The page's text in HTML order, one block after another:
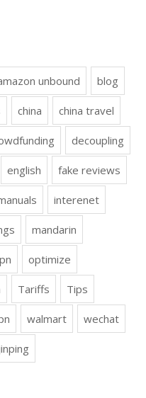
unbound blog
china china travel
decoupling
english fake reviews
interenet
mandarin
optimize
Tariffs Tips
walmart wechat